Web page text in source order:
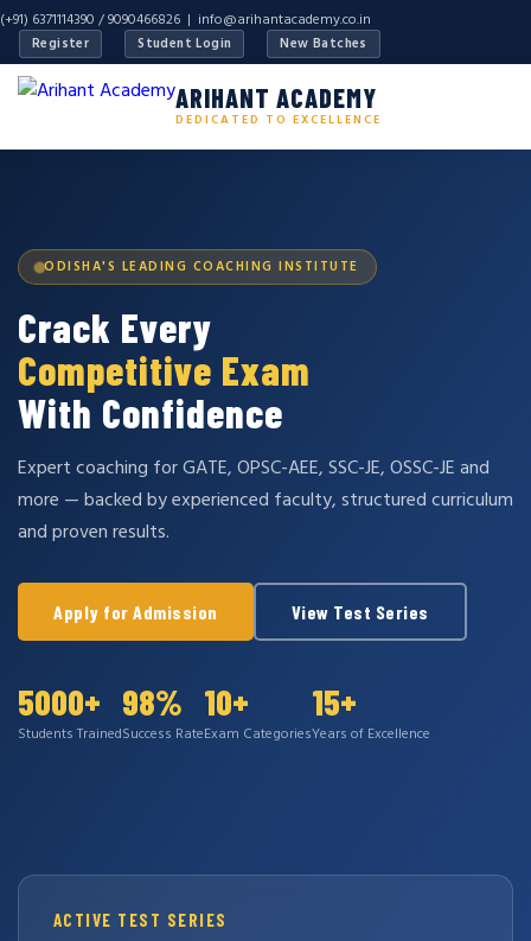
(+91) 6371114390 / 9090466826 | info@arihantacademy.co.in
Register Student Login New Batches
ARIHANT ACADEMY
DEDICATED TO EXCELLENCE
ODISHA'S LEADING COACHING INSTITUTE
Crack Every
Competitive Exam
With Confidence
Expert coaching for GATE, OPSC-AEE, SSC-JE, OSSC-JE and
more — backed by experienced faculty, structured curriculum
and proven results.
Apply for Admission View Test Series
5000+
Students Trained
98%
Success Rate
10+
Exam Categories
15+
Years of Excellence
ACTIVE TEST SERIES